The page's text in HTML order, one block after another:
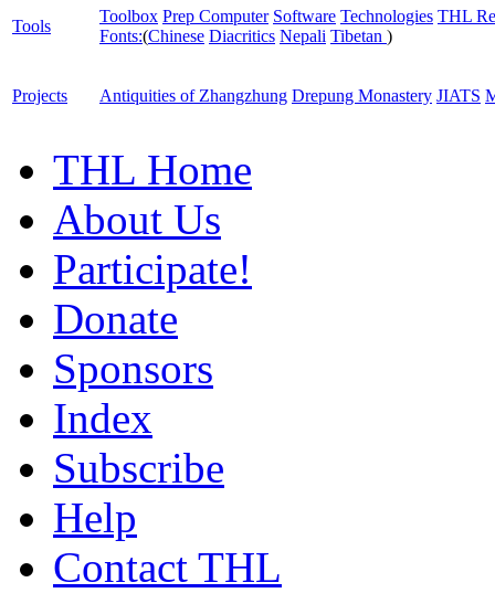
Tools
Toolbox Prep Computer Software Technologies THL
Fonts:(Chinese Diacritics Nepali Tibetan )
Projects Antiquities of Zhangzhung Drepung Monastery JIATS
THL Home
About Us
Participate!
Donate
Sponsors
Index
Subscribe
Help
Contact THL